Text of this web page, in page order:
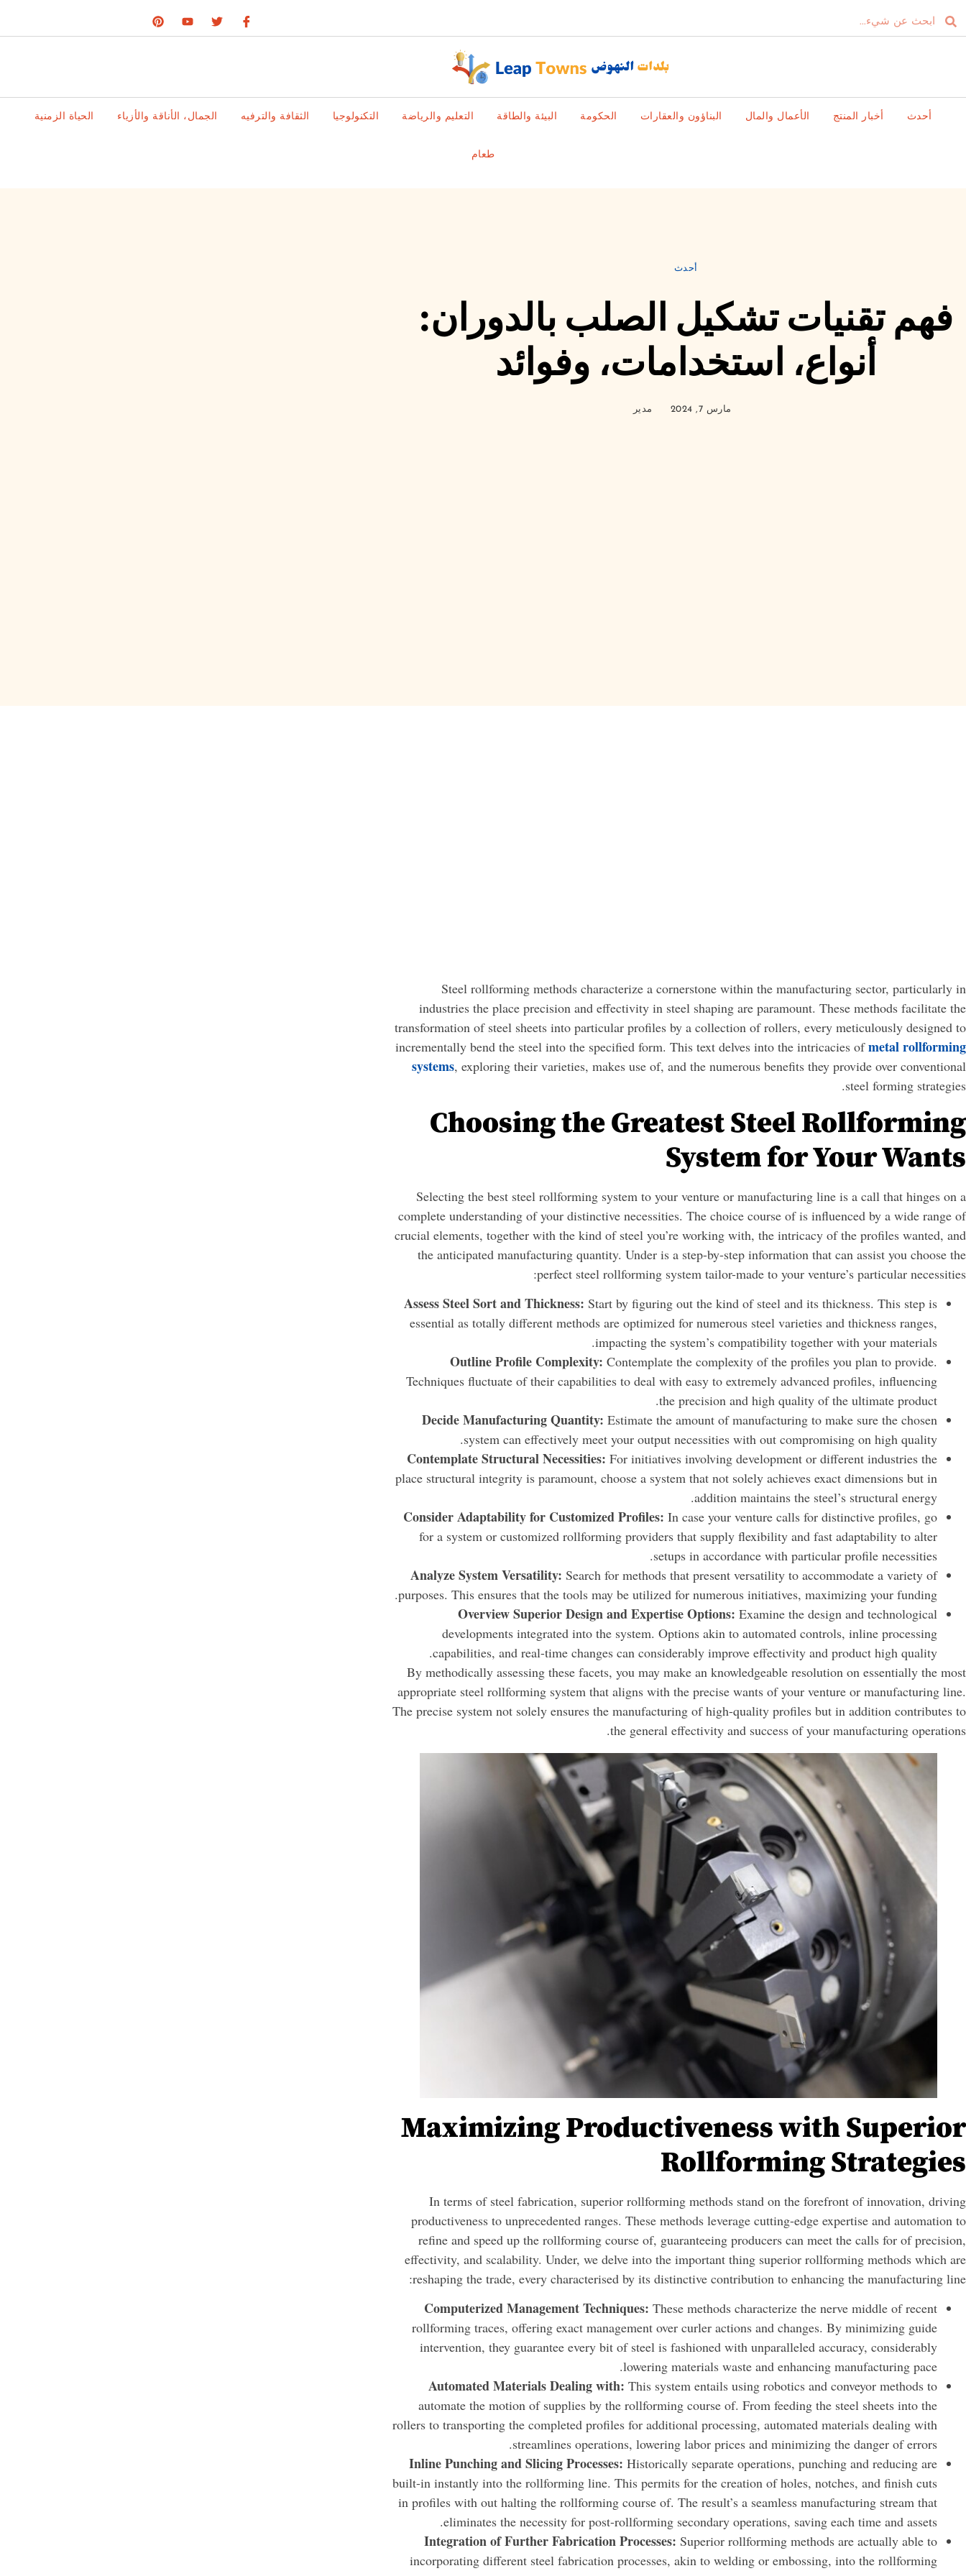
أحدث أخبار المنتج الأعمال والمال البناؤون والعقارات الحكومة البيئة والطاقة التعليم والرياضة التكنولوجيا الثقافة والترفيه الجمال، الأناقة والأزياء الحياة الزمنية
طعام
أحدث
فهم تقنيات تشكيل الصلب بالدوران:
أنواع، استخدامات، وفوائد
مارس 7, 2024 مدير
Steel rollforming methods characterize a cornerstone within the manufacturing sector, particularly in
industries the place precision and effectivity in steel shaping are paramount. These methods facilitate the
transformation of steel sheets into particular profiles by a collection of rollers, every meticulously designed to
incrementally bend the steel into the specified form. This text delves into the intricacies ofmetal rollforming
systems, exploring their varieties, makes use of, and the numerous benefits they provide over conventional
steel forming strategies.
Choosing the Greatest Steel Rollforming
System for Your Wants
Selecting the best steel rollforming system to your venture or manufacturing line is a call that hinges on a
complete understanding of your distinctive necessities. The choice course of is influenced by a wide range of
crucial elements, together with the kind of steel you’re working with, the intricacy of the profiles wanted, and
the anticipated manufacturing quantity. Under is a step-by-step information that can assist you choose the
perfect steel rollforming system tailor-made to your venture’s particular necessities:
Assess Steel Sort and Thickness: Start by figuring out the kind of steel and its thickness. This step is
essential as totally different methods are optimized for numerous steel varieties and thickness ranges,
impacting the system’s compatibility together with your materials.
Outline Profile Complexity: Contemplate the complexity of the profiles you plan to provide.
Techniques fluctuate of their capabilities to deal with easy to extremely advanced profiles, influencing
the precision and high quality of the ultimate product.
Decide Manufacturing Quantity: Estimate the amount of manufacturing to make sure the chosen
system can effectively meet your output necessities with out compromising on high quality.
Contemplate Structural Necessities: For initiatives involving development or different industries the
place structural integrity is paramount, choose a system that not solely achieves exact dimensions but in
addition maintains the steel’s structural energy.
Consider Adaptability for Customized Profiles: In case your venture calls for distinctive profiles, go
for a system or customized rollforming providers that supply flexibility and fast adaptability to alter
setups in accordance with particular profile necessities.
Analyze System Versatility: Search for methods that present versatility to accommodate a variety of
purposes. This ensures that the tools may be utilized for numerous initiatives, maximizing your funding.
Overview Superior Design and Expertise Options: Examine the design and technological
developments integrated into the system. Options akin to automated controls, inline processing
capabilities, and real-time changes can considerably improve effectivity and product high quality.
By methodically assessing these facets, you may make an knowledgeable resolution on essentially the most
appropriate steel rollforming system that aligns with the precise wants of your venture or manufacturing line.
The precise system not solely ensures the manufacturing of high-quality profiles but in addition contributes to
the general effectivity and success of your manufacturing operations.
Maximizing Productiveness with Superior
Rollforming Strategies
In terms of steel fabrication, superior rollforming methods stand on the forefront of innovation, driving
productiveness to unprecedented ranges. These methods leverage cutting-edge expertise and automation to
refine and speed up the rollforming course of, guaranteeing producers can meet the calls for of precision,
effectivity, and scalability. Under, we delve into the important thing superior rollforming methods which are
reshaping the trade, every characterised by its distinctive contribution to enhancing the manufacturing line:
Computerized Management Techniques: These methods characterize the nerve middle of recent
rollforming traces, offering exact management over curler actions and changes. By minimizing guide
intervention, they guarantee every bit of steel is fashioned with unparalleled accuracy, considerably
lowering materials waste and enhancing manufacturing pace.
Automated Materials Dealing with: This system entails using robotics and conveyor methods to
automate the motion of supplies by the rollforming course of. From feeding the steel sheets into the
rollers to transporting the completed profiles for additional processing, automated materials dealing with
streamlines operations, lowering labor prices and minimizing the danger of errors.
Inline Punching and Slicing Processes: Historically separate operations, punching and reducing are
built-in instantly into the rollforming line. This permits for the creation of holes, notches, and finish cuts
in profiles with out halting the rollforming course of. The result’s a seamless manufacturing stream that
eliminates the necessity for post-rollforming secondary operations, saving each time and assets.
Integration of Further Fabrication Processes: Superior rollforming methods are actually able to
incorporating different steel fabrication processes, akin to welding or embossing, into the rollforming